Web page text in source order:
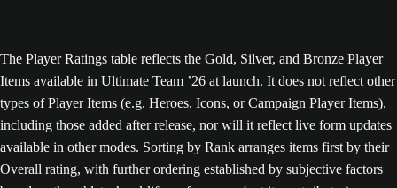
The Player Ratings table reflects the Gold, Silver, and Bronze Player
Items available in Ultimate Team ’26 at launch. It does not reflect other
types of Player Items (e.g. Heroes, Icons, or Campaign Player Items),
including those added after release, nor will it reflect live form updates
available in other modes. Sorting by Rank arranges items first by their
Overall rating, with further ordering established by subjective factors